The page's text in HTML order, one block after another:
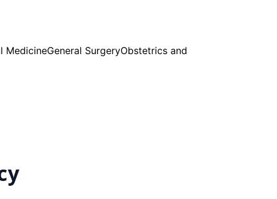
MedicineGeneral SurgeryObstetrics and